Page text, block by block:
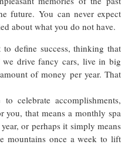
future. You can never expect
about what you do not have.
define success, thinking that
drive fancy cars, live in big
of money per year. That
celebrate accomplishments,
you, that means a monthly spa
or perhaps it simply means
mountains once a week to lift